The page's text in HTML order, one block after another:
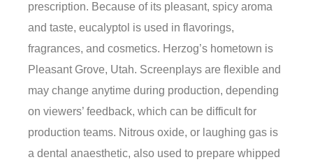
prescription. Because of its pleasant, spicy aroma
and taste, eucalyptol is used in flavorings,
fragrances, and cosmetics. Herzog’s hometown is
Pleasant Grove, Utah. Screenplays are flexible and
may change anytime during production, depending
on viewers’ feedback, which can be difficult for
production teams. Nitrous oxide, or laughing gas is
a dental anaesthetic, also used to prepare whipped